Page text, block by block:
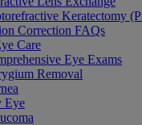
Keratectomy
Correction FAQs
Care
Eye Exams
Removal
Eye